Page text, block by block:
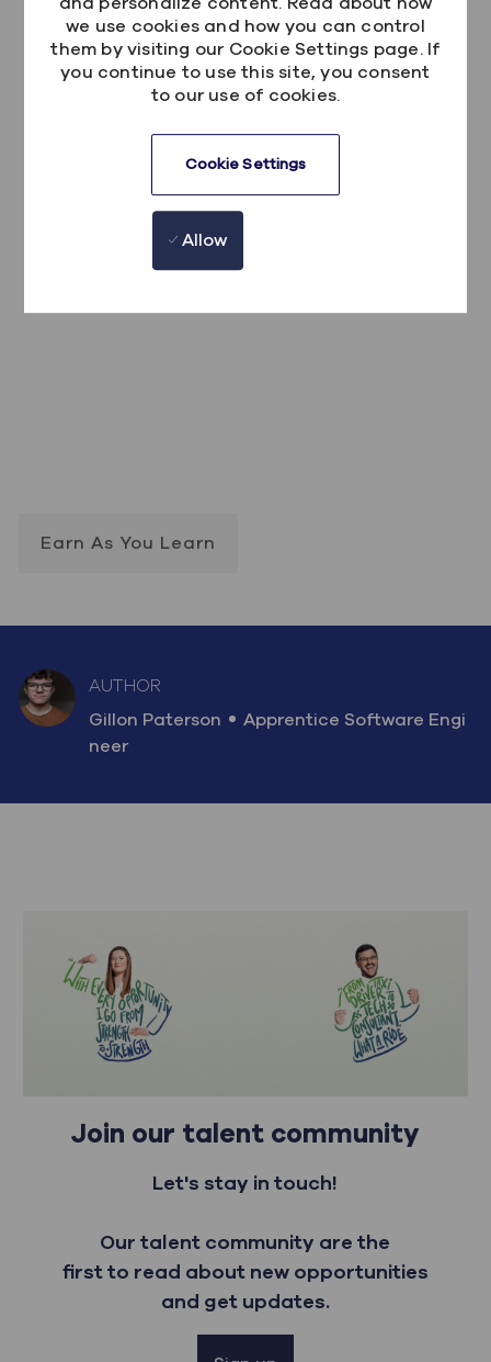
we use cookies and how you can control
them by visiting our Cookie Settings page. If
you continue to use this site, you consent
to our use of cookies.
Cookie Settings
Allow
am now. At no point has anyone in
Kainos said they “can’t help” or “didn’t
have the time”. The culture in Kainos is
amazing, and it is the main reason I
enjoy working here. I'd encourage
anyone to apply and to experience it
for themselves.
Earn As You Learn
AUTHOR
AUTHOR
Gillon Paterson designation
Apprentice Software Engi
neer
Join our talent community
Let's stay in touch!
Our talent community are the
first to read about new opportunities
and get updates.